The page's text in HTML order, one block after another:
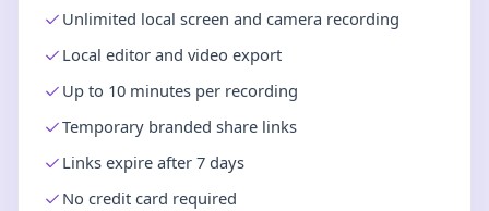
Unlimited local screen and camera recording
Local editor and video export
Up to 10 minutes per recording
Temporary branded share links
Links expire after 7 days
No credit card required